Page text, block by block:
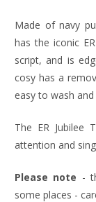
Made of navy
has the iconic
script, and is
cosy has a
easy to wash
The ER Jubilee
attention and
Please note -
some places -